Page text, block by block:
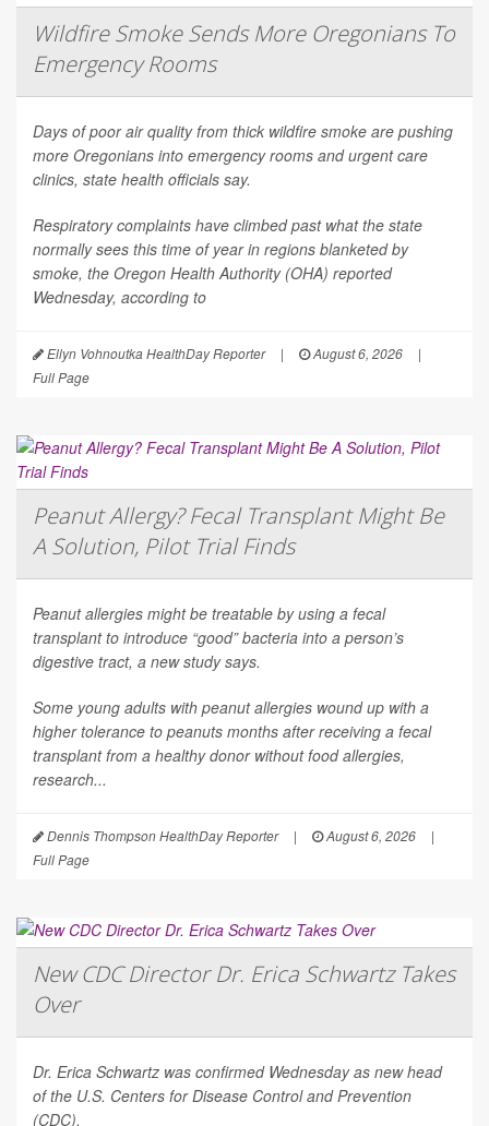
Wildfire Smoke Sends More Oregonians To
Emergency Rooms
Days of poor air quality from thick wildfire smoke are pushing
more Oregonians into emergency rooms and urgent care
clinics, state health officials say.
Respiratory complaints have climbed past what the state
normally sees this time of year in regions blanketed by
smoke, the Oregon Health Authority (OHA) reported
Wednesday, according to
Ellyn Vohnoutka HealthDay Reporter | August 6, 2026
|
Full Page
Peanut Allergy? Fecal Transplant Might Be
A Solution, Pilot Trial Finds
Peanut allergies might be treatable by using a fecal
transplant to introduce “good” bacteria into a person’s
digestive tract, a new study says.
Some young adults with peanut allergies wound up with a
higher tolerance to peanuts months after receiving a fecal
transplant from a healthy donor without food allergies,
research...
Dennis Thompson HealthDay Reporter | August 6, 2026
|
Full Page
New CDC Director Dr. Erica Schwartz Takes
Over
Dr. Erica Schwartz was confirmed Wednesday as new head
of the U.S. Centers for Disease Control and Prevention
(CDC).